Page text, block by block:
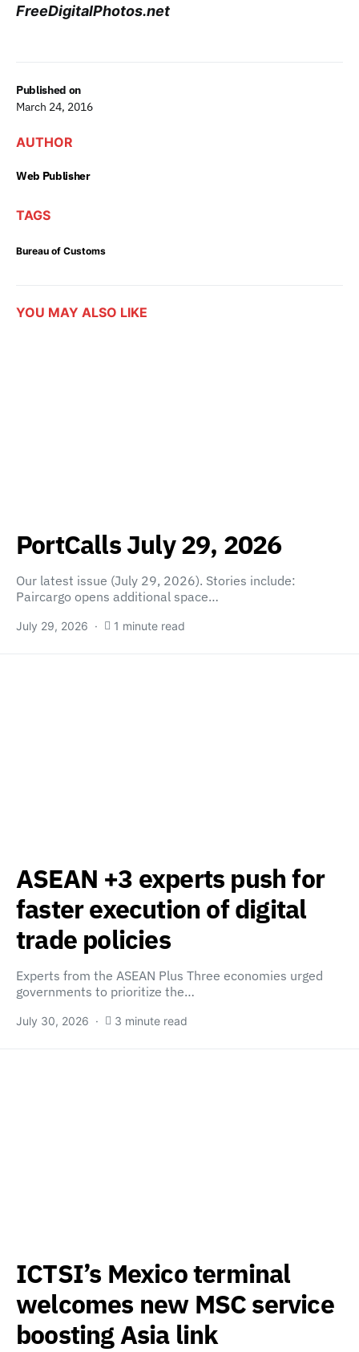
Published on
March 24, 2016
AUTHOR
Web Publisher
TAGS
Bureau of Customs
FreeDigitalPhotos.net
YOU MAY ALSO LIKE
PortCalls July 29, 2026
Our latest issue (July 29, 2026). Stories include:
Paircargo opens additional space…
July 29, 2026 1 minute read
ASEAN +3 experts push for
faster execution of digital
trade policies
Experts from the ASEAN Plus Three economies urged
governments to prioritize the…
July 30, 2026 3 minute read
ICTSI’s Mexico terminal
welcomes new MSC service
boosting Asia link